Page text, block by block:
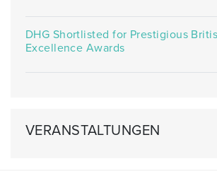
DHG Shortlisted for Prestigious
Excellence Awards
VERANSTALTUNGEN